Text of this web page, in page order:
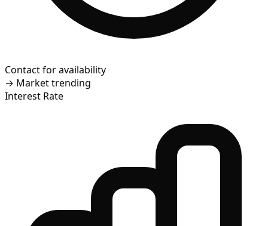
Contact for availability
→ Market trending
Interest Rate